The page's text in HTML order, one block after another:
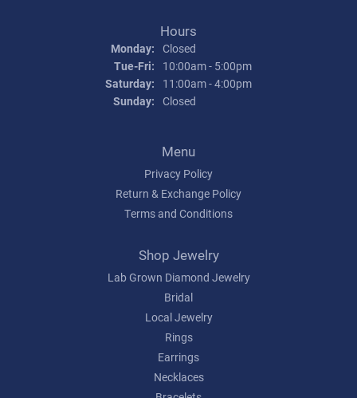
Hours
Monday: Closed
Tue-Fri: Tuesday - Friday:
10:00am - 5:00pm
Saturday:
11:00am - 4:00pm
Sunday: Closed
Menu
Privacy Policy
Return & Exchange Policy
Terms and Conditions
Shop Jewelry
Lab Grown Diamond Jewelry
Bridal
Local Jewelry
Rings
Earrings
Necklaces